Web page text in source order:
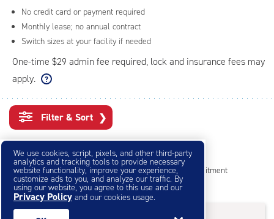
No credit card or payment required
Monthly lease; no annual contract
Switch sizes at your facility if needed
One-time $29 admin fee required, lock and insurance fees may
apply.
Filter & Sort ❯
Small Storage Units
Reserve online in seconds with no credit card, no commitment
Not sure what size you need?Get Size Help
40% Off
We use cookies, script, pixels, and other third-party
analytics and tracking tools to provide necessary
website functionality, improve your experience,
customize ads to you, and analyze our traffic. By
using our website, you agree to this use and our
Privacy Policy and our cookies usage.